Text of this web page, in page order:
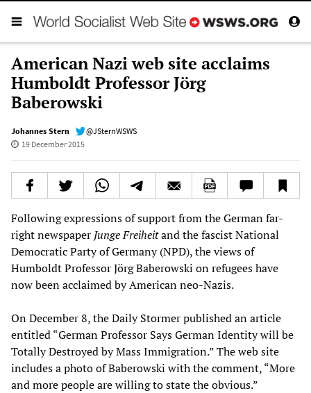
American Nazi web site acclaims
Humboldt Professor Jörg
Baberowski
Johannes Stern
@JSternWSWS
19 December 2015
Following expressions of support from the German far-
right newspaper Junge Freiheitand the fascist National
Democratic Party of Germany (NPD), the views of
Humboldt Professor Jörg Baberowski on refugees have
now been acclaimed by American neo-Nazis.
On December 8, the Daily Stormer published an article
entitled “German Professor Says German Identity will be
Totally Destroyed by Mass Immigration.” The web site
includes a photo of Baberowski with the comment, “More
and more people are willing to state the obvious.”